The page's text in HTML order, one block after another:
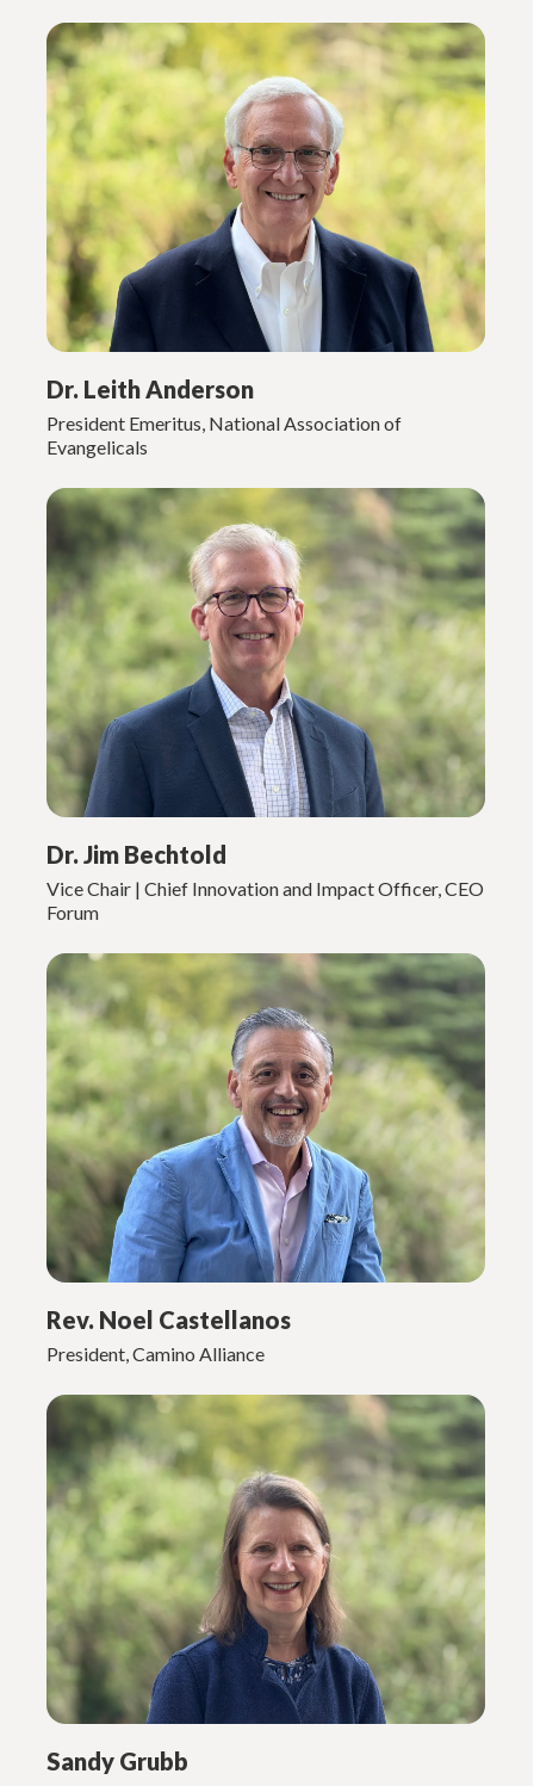
Dr. Leith Anderson
President Emeritus, National Association of
Evangelicals
Dr. Jim Bechtold
Vice Chair | Chief Innovation and Impact Officer, CEO
Forum
Rev. Noel Castellanos
President, Camino Alliance
Sandy Grubb